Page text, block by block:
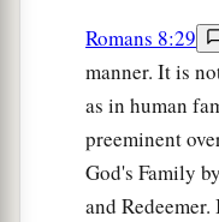
Romans 8:29
manner. It is
as in human
preeminent
God's Family
and